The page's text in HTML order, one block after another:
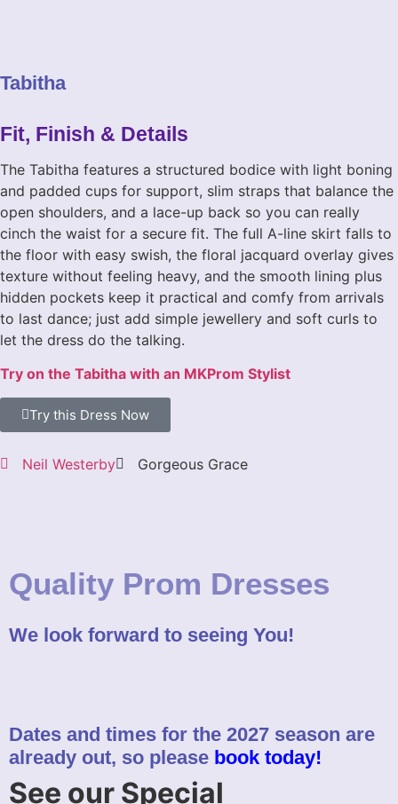
Tabitha
promdresses-mkprom-tabitha (4)
promdresses-mkprom-tabitha (3)
promdresses-mkprom-tabitha (1)
promdresses-mkprom-tabitha (5)
Fit, Finish & Details
The Tabitha features a structured bodice with light boning
and padded cups for support, slim straps that balance the
open shoulders, and a lace-up back so you can really
cinch the waist for a secure fit. The full A-line skirt falls to
the floor with easy swish, the floral jacquard overlay gives
texture without feeling heavy, and the smooth lining plus
hidden pockets keep it practical and comfy from arrivals
to last dance; just add simple jewellery and soft curls to
let the dress do the talking.
Try on the Tabitha with an MKProm Stylist
Try this Dress Now
Neil Westerby Gorgeous Grace
Quality Prom Dresses
We look forward to seeing You!
Dates and times for the 2027 season are
already out, so please book today!
See our Special